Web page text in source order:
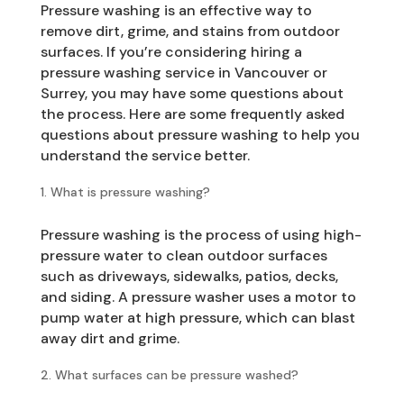
Pressure washing is an effective way to
remove dirt, grime, and stains from outdoor
surfaces. If you’re considering hiring a
pressure washing service in Vancouver or
Surrey, you may have some questions about
the process. Here are some frequently asked
questions about pressure washing to help you
understand the service better.
What is pressure washing?
Pressure washing is the process of using high-
pressure water to clean outdoor surfaces
such as driveways, sidewalks, patios, decks,
and siding. A pressure washer uses a motor to
pump water at high pressure, which can blast
away dirt and grime.
What surfaces can be pressure washed?